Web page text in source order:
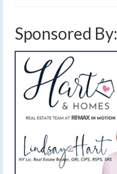
Sponsored By: